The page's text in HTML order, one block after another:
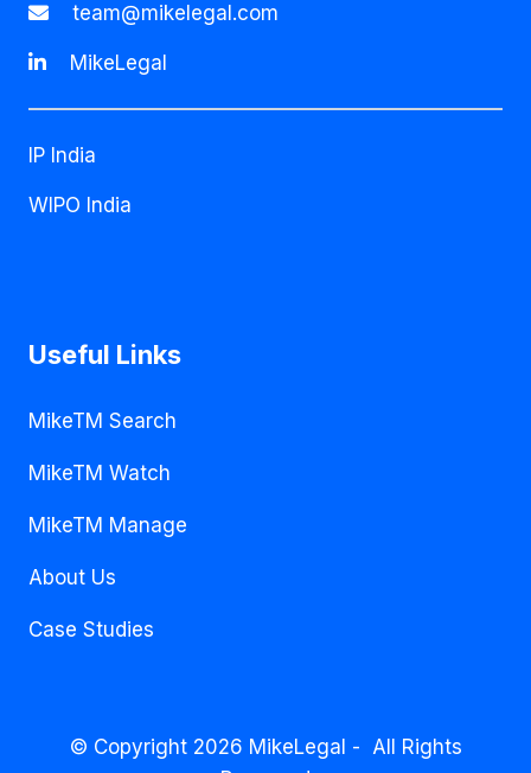
team@mikelegal.com
MikeLegal
IP India
WIPO India
Useful Links
MikeTM Search
MikeTM Watch
MikeTM Manage
About Us
Case Studies
© Copyright 2026 MikeLegal - All Rights